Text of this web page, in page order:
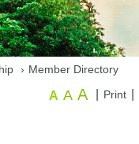
› Member Directory
Print
A A A